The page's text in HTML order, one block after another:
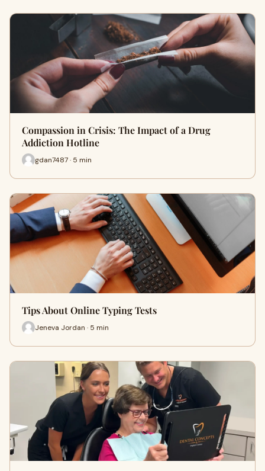
Compassion in Crisis: The Impact of a Drug
Addiction Hotline
gdan7487 · 5 min
Tips About Online Typing Tests
Jeneva Jordan · 5 min